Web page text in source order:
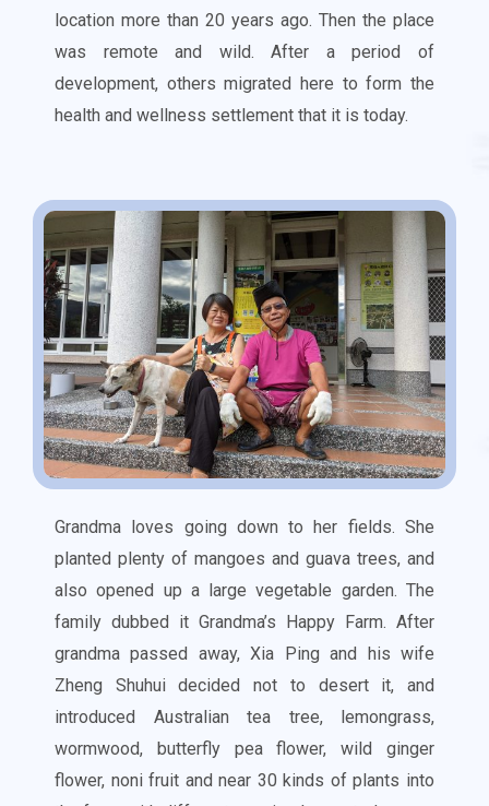
location more than 20 years ago. Then the place
was remote and wild. After a period of
development, others migrated here to form the
health and wellness settlement that it is today.
Grandma loves going down to her fields. She
planted plenty of mangoes and guava trees, and
also opened up a large vegetable garden. The
family dubbed it Grandma’s Happy Farm. After
grandma passed away, Xia Ping and his wife
Zheng Shuhui decided not to desert it, and
introduced Australian tea tree, lemongrass,
wormwood, butterfly pea flower, wild ginger
flower, noni fruit and near 30 kinds of plants into